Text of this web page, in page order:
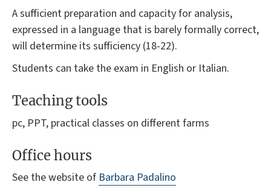
A sufficient preparation and capacity for analysis,
expressed in a language that is barely formally correct,
will determine its sufficiency (18-22).
Students can take the exam in English or Italian.
Teaching tools
pc, PPT, practical classes on different farms
Office hours
See the website of Barbara Padalino